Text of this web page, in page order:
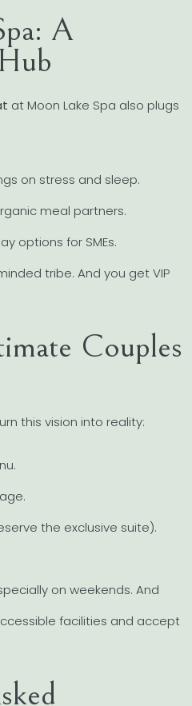
A
at Moon Lake Spa also plugs
on stress and sleep.
meal partners.
options for SMEs.
tribe. And you get VIP
Couples
this vision into reality:
the exclusive suite).
on weekends. And
facilities and accept